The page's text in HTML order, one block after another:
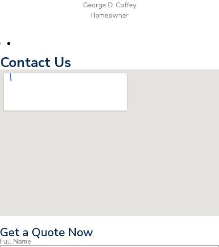
George D. Coffey
Homeowner
Contact Us
Get a Quote Now
Full Name